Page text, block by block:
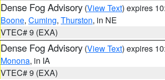
Dense Fog Advisory (View Text) expires
Boone, Cuming, Thurston, in NE
VTEC# 9 (EXA)
Dense Fog Advisory (View Text) expires
Monona, in IA
VTEC# 9 (EXA)